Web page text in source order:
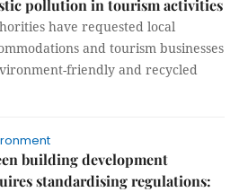
pollution in tourism activities
have requested local
and tourism businesses
friendly and recycled
building development
standardising regulations: